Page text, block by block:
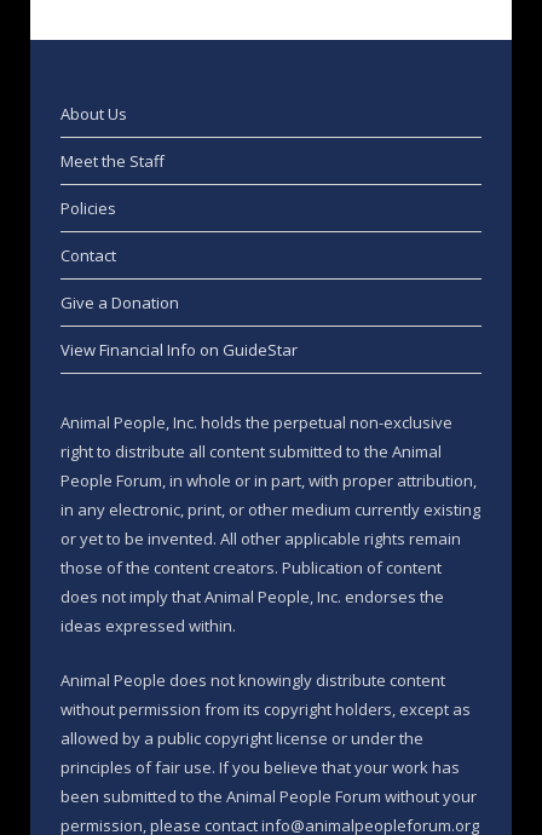
About Us
Meet the Staff
Policies
Contact
Give a Donation
View Financial Info on GuideStar
Animal People, Inc. holds the perpetual non-exclusive
right to distribute all content submitted to the Animal
People Forum, in whole or in part, with proper attribution,
in any electronic, print, or other medium currently existing
or yet to be invented. All other applicable rights remain
those of the content creators. Publication of content
does not imply that Animal People, Inc. endorses the
ideas expressed within.
Animal People does not knowingly distribute content
without permission from its copyright holders, except as
allowed by a public copyright license or under the
principles of fair use. If you believe that your work has
been submitted to the Animal People Forum without your
permission, please contact info@animalpeopleforum.org